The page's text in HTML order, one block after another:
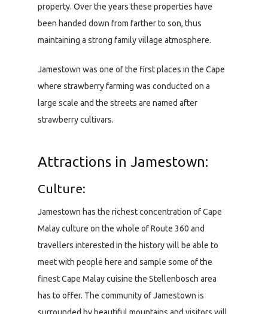
property. Over the years these properties have
been handed down from farther to son, thus
maintaining a strong family village atmosphere.
Jamestown was one of the first places in the Cape
where strawberry farming was conducted on a
large scale and the streets are named after
strawberry cultivars.
Attractions in Jamestown:
Culture:
Jamestown has the richest concentration of Cape
Malay culture on the whole of Route 360 and
travellers interested in the history will be able to
meet with people here and sample some of the
finest Cape Malay cuisine the Stellenbosch area
has to offer. The community of Jamestown is
surrounded by beautiful mountains and visitors will